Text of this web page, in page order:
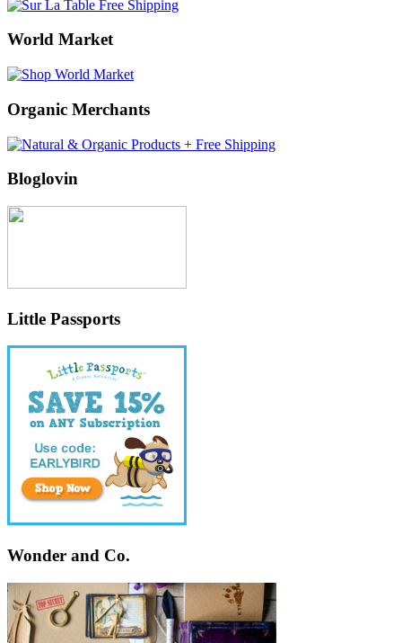
World Market
Organic Merchants
Bloglovin
Little Passports
Wonder and Co.